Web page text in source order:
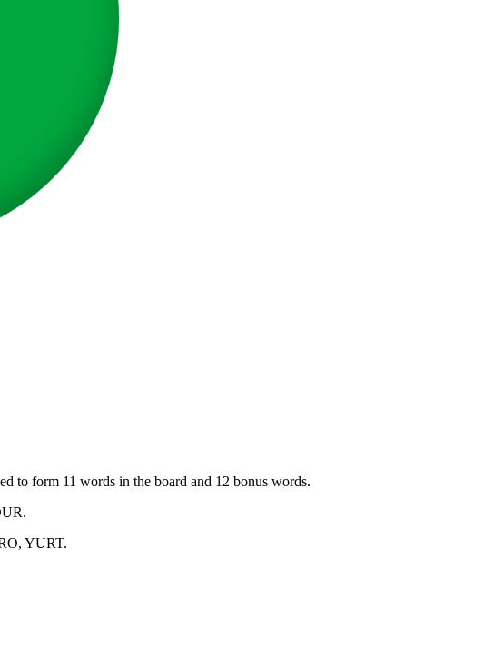
to form 11 words in the board and 12 bonus words.
.
YURT.